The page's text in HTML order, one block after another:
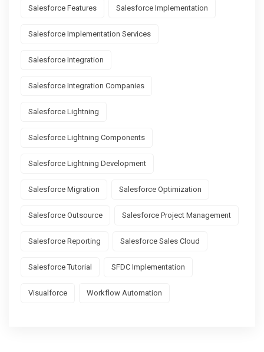
Salesforce Features Salesforce Implementation
Salesforce Implementation Services
Salesforce Integration
Salesforce Integration Companies
Salesforce Lightning
Salesforce Lightning Components
Salesforce Lightning Development
Salesforce Migration Salesforce Optimization
Salesforce Outsource Salesforce Project Management
Salesforce Reporting Salesforce Sales Cloud
Salesforce Tutorial SFDC Implementation
Visualforce Workflow Automation